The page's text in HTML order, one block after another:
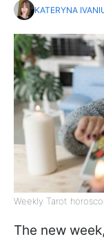
KATERYNA
Weekly Tarot
The new